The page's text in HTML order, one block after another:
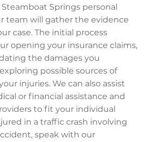
Springs personal
team will gather the evidence
case. The initial process
opening your insurance claims,
the damages you
possible sources of
injuries. We can also assist
or financial assistance and
to fit your individual
in a traffic crash involving
speak with our